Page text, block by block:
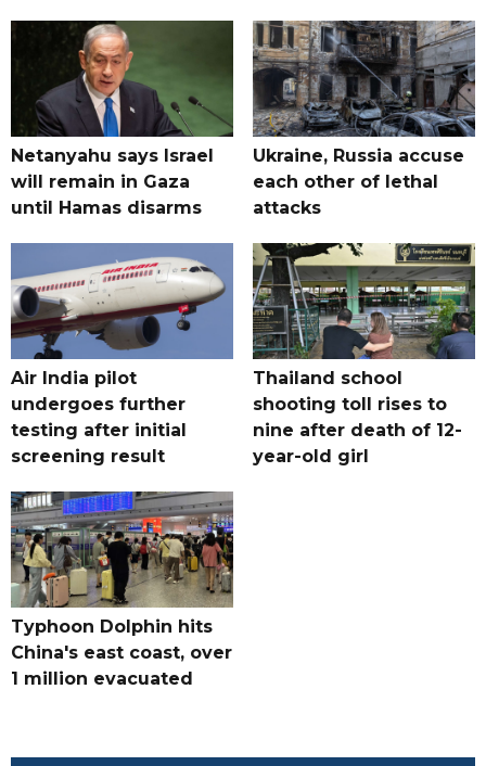
Netanyahu says Israel
will remain in Gaza
until Hamas disarms
Ukraine, Russia accuse
each other of lethal
attacks
Air India pilot
undergoes further
testing after initial
screening result
Thailand school
shooting toll rises to
nine after death of 12-
year-old girl
Typhoon Dolphin hits
China's east coast, over
1 million evacuated